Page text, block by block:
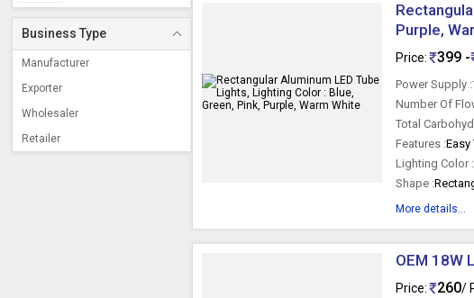
Business Type
Manufacturer
Exporter
Wholesaler
Retailer
Purple,
Price: 399 -
Power Supply :
Number Of
Total
Features :
Lighting Color :
Shape :
More details...
OEM 18W
Price: 260/